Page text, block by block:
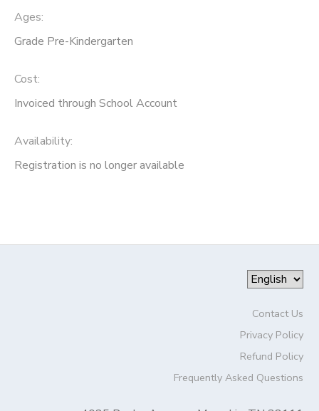
Ages:
Grade Pre-Kindergarten
Cost:
Invoiced through School Account
Availability:
Registration is no longer available
Contact Us
Privacy Policy
Refund Policy
Frequently Asked Questions